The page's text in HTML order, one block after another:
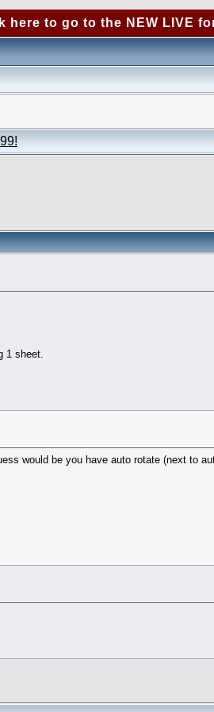
here to go to the NEW LIVE
1 sheet.
would be you have auto rotate (next to